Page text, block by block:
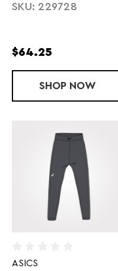
SKU: 229728
$64.25
SHOP LADIES'
NOW
ASICS